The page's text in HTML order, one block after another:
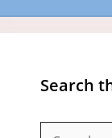
Search